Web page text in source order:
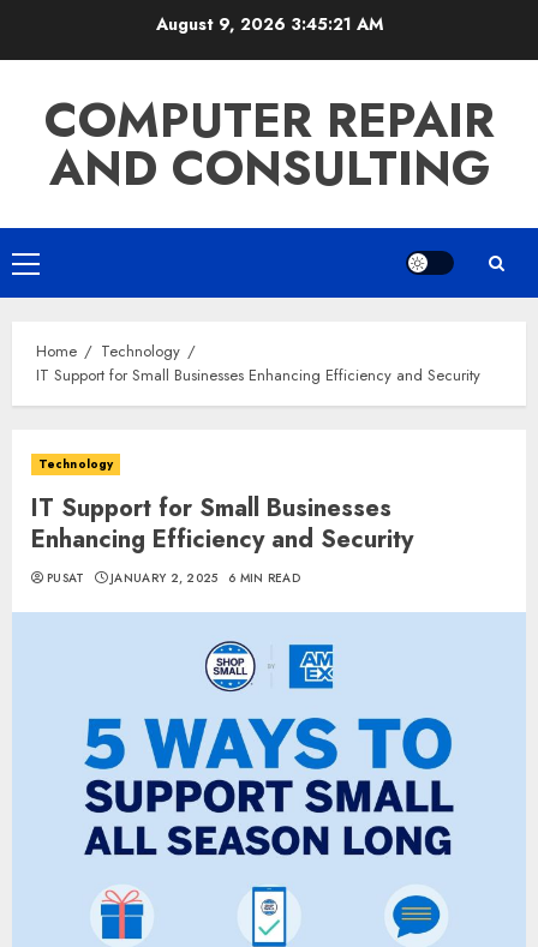
August 9, 2026 3:45:22 AM
COMPUTER REPAIR
AND CONSULTING
Primary
Menu
Home
Technology
IT Support for Small Businesses Enhancing Efficiency and Security
Technology
IT Support for Small Businesses
Enhancing Efficiency and Security
PUSAT JANUARY 2, 2025 6 MIN READ